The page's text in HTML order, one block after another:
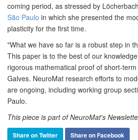
coming period, as stressed by Löcherbach
São Paulo in which she presented the
plasticity for the first time.
"What we have so far is a robust step in
This paper is to the best of our
rigorous mathematical proof of short-
Galves. NeuroMat research efforts to
are ongoing, including working group
Paulo.
This piece is part of NeuroMat's
Share on Twitter Share on Facebook